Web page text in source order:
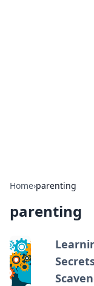
Home›parenting
parenting